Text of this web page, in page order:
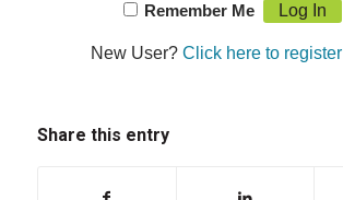
Remember Me
New User?Click here to register
Share this entry